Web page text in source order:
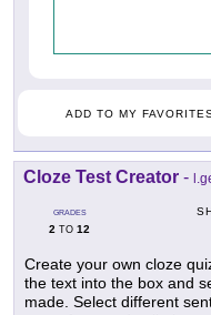
ADD TO MY
Cloze Test Creator -
GRADES
2 TO 12
Create your own cloze
the text into the box and
made. Select different